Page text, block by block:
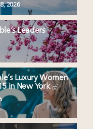
2026
Leaders
Luxury Women
in New York